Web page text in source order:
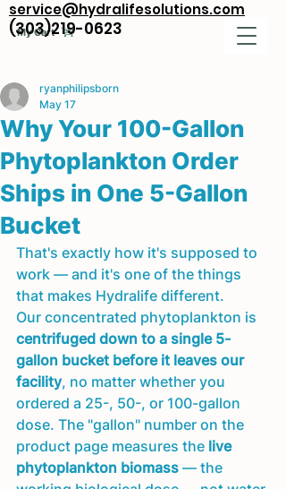
My Cart
(303)219-0623
service@hydralifesolutions.com
Why Your 100-Gallon
Phytoplankton Order
Ships in One 5-Gallon
Bucket
ryanphilipsborn
May 17
That's exactly how it's supposed to
work — and it's one of the things
that makes Hydralife different.
Our concentrated phytoplankton is
centrifuged down to a single 5-
gallon bucket before it leaves our
facility, no matter whether you
ordered a 25-, 50-, or 100-gallon
dose. The "gallon" number on the
product page measures the live
phytoplankton biomass — the